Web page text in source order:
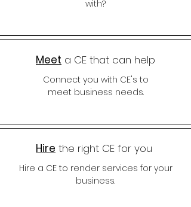
with?
Meet a CE that can help
Connect you with CE's to
meet business needs.
Hire the right CE for you
Hire a CE to render services for your
business.